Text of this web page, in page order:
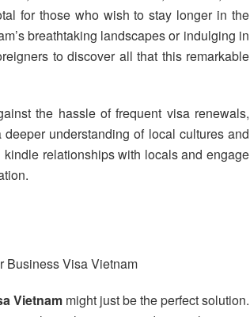
for those who wish to stay longer in the
breathtaking landscapes or indulging in
to discover all that this remarkable
the hassle of frequent visa renewals,
understanding of local cultures and
relationships with locals and engage
Vietnam might just be the perfect solution.